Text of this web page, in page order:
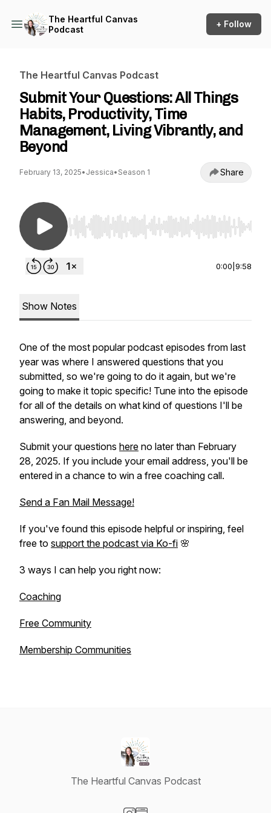
The Heartful Canvas
Podcast
+ Follow
The Heartful Canvas Podcast
Submit Your Questions: All Things
Habits, Productivity, Time
Management, Living Vibrantly, and
Beyond
February 13, 2025• Jessica• Season 1 Share
Use Left/Right to seek, Home/End to jump to
0:00 9:58
Show Notes
One of the most popular podcast episodes from last
year was where I answered questions that you
submitted, so we're going to do it again, but we're
going to make it topic specific! Tune into the episode
for all of the details on what kind of questions I'll be
answering, and beyond.
Submit your questions here no later than February
28, 2025. If you include your email address, you'll be
entered in a chance to win a free coaching call.
Send a Fan Mail Message!
If you've found this episode helpful or inspiring, feel
free to support the podcast via Ko-fi 🌸
3 ways I can help you right now:
Coaching
Free Community
Membership Communities
The Heartful Canvas Podcast